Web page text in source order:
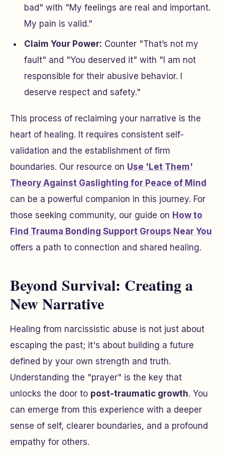
bad" with "My feelings are real and important.
My pain is valid."
Claim Your Power: Counter "That’s not my
fault" and "You deserved it" with "I am not
responsible for their abusive behavior. I
deserve respect and safety."
This process of reclaiming your narrative is the
heart of healing. It requires consistent self-
validation and the establishment of firm
boundaries. Our resource on Use 'Let Them'
Theory Against Gaslighting for Peace of Mind
can be a powerful companion in this journey. For
those seeking community, our guide on How to
Find Trauma Bonding Support Groups Near You
offers a path to connection and shared healing.
Beyond Survival: Creating a
New Narrative
Healing from narcissistic abuse is not just about
escaping the past; it's about building a future
defined by your own strength and truth.
Understanding the "prayer" is the key that
unlocks the door to post-traumatic growth. You
can emerge from this experience with a deeper
sense of self, clearer boundaries, and a profound
empathy for others.